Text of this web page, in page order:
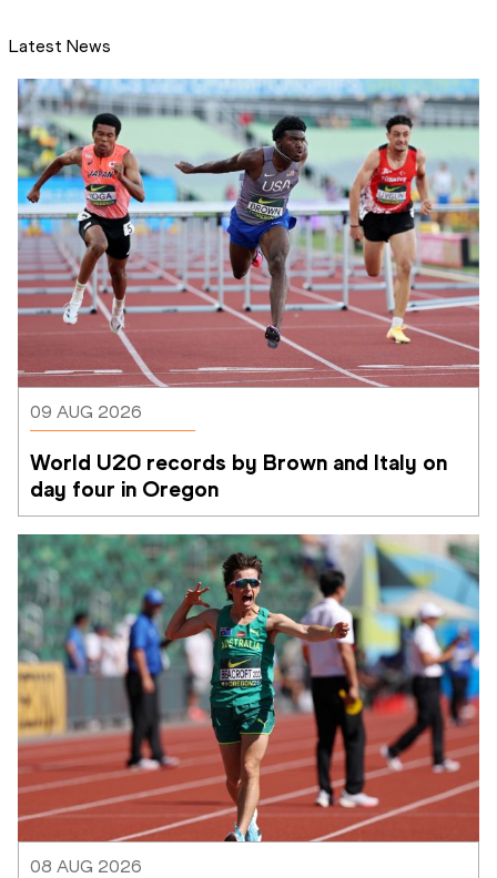
Latest News
09 AUG 2026
World U20 records by Brown and Italy on
day four in Oregon
08 AUG 2026